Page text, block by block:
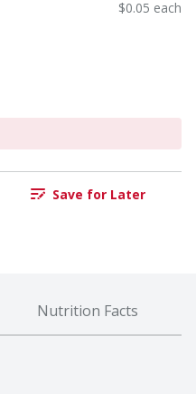
$0.05 each
Save for Later
Nutrition Facts